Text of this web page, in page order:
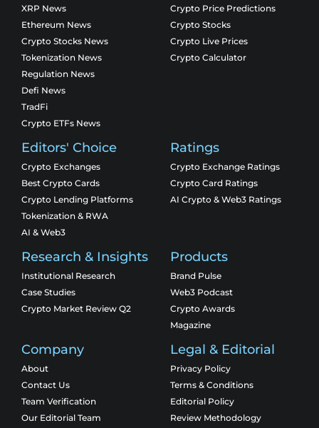
XRP News
Ethereum News
Crypto Stocks News
Tokenization News
Regulation News
Defi News
TradFi
Crypto ETFs News
Crypto Price Predictions
Crypto Stocks
Crypto Live Prices
Crypto Calculator
Editors' Choice
Crypto Exchanges
Best Crypto Cards
Crypto Lending Platforms
Tokenization & RWA
AI & Web3
Ratings
Crypto Exchange Ratings
Crypto Card Ratings
AI Crypto & Web3 Ratings
Research & Insights
Institutional Research
Case Studies
Crypto Market Review Q2
Products
Brand Pulse
Web3 Podcast
Crypto Awards
Magazine
Company
About
Contact Us
Team Verification
Our Editorial Team
Legal & Editorial
Privacy Policy
Terms & Conditions
Editorial Policy
Review Methodology